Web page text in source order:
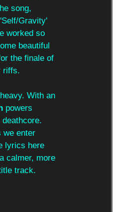
song,
Gravity'
worked so
beautiful
the finale of
riffs.
With an
powers
we enter
lyrics here
calmer, more
track.